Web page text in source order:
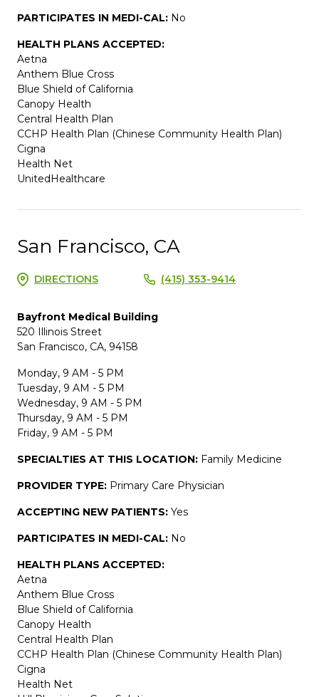
PARTICIPATES IN MEDI-CAL: No
HEALTH PLANS ACCEPTED:
Aetna
Anthem Blue Cross
Blue Shield of California
Canopy Health
Central Health Plan
CCHP Health Plan (Chinese Community Health Plan)
Cigna
Health Net
UnitedHealthcare
San Francisco, CA
DIRECTIONS (415) 353-9414
Bayfront Medical Building
520 Illinois Street
San Francisco, CA, 94158
Monday, 9 AM - 5 PM
Tuesday, 9 AM - 5 PM
Wednesday, 9 AM - 5 PM
Thursday, 9 AM - 5 PM
Friday, 9 AM - 5 PM
SPECIALTIES AT THIS LOCATION: Family Medicine
PROVIDER TYPE: Primary Care Physician
ACCEPTING NEW PATIENTS: Yes
PARTICIPATES IN MEDI-CAL: No
HEALTH PLANS ACCEPTED:
Aetna
Anthem Blue Cross
Blue Shield of California
Canopy Health
Central Health Plan
CCHP Health Plan (Chinese Community Health Plan)
Cigna
Health Net